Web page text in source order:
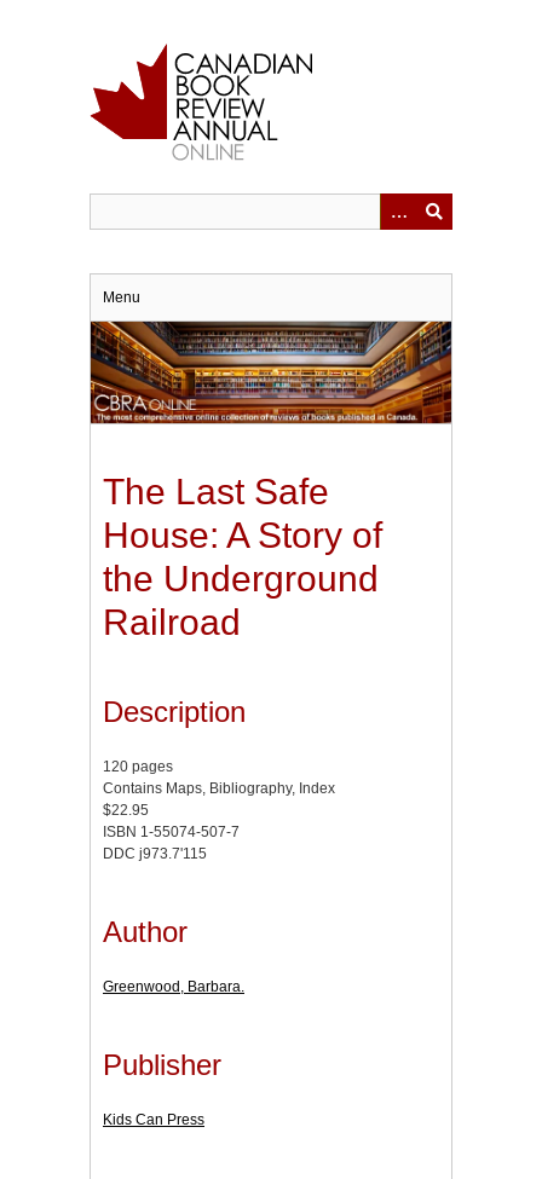
Menu
The Last Safe
House: A Story of
the Underground
Railroad
Description
120 pages
Contains Maps, Bibliography, Index
$22.95
ISBN 1-55074-507-7
DDC j973.7'115
Author
Greenwood, Barbara.
Publisher
Kids Can Press